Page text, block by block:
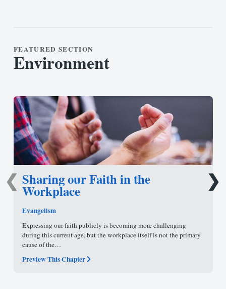
FEATURED SECTION
Environment
Sharing our Faith in the
Workplace
Evangelism
Expressing our faith publicly is becoming more challenging
during this current age, but the workplace itself is not the primary
cause of the…
Preview This Chapter
❮ ❯